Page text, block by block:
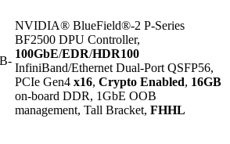
NVIDIA® BlueField®-2 P-Series
BF2500 DPU Controller,
100GbE/EDR/HDR100
InfiniBand/Ethernet Dual-Port QSFP56,
PCIe Gen4 x16, Crypto Enabled, 16GB
on-board DDR, 1GbE OOB
management, Tall Bracket, FHHL